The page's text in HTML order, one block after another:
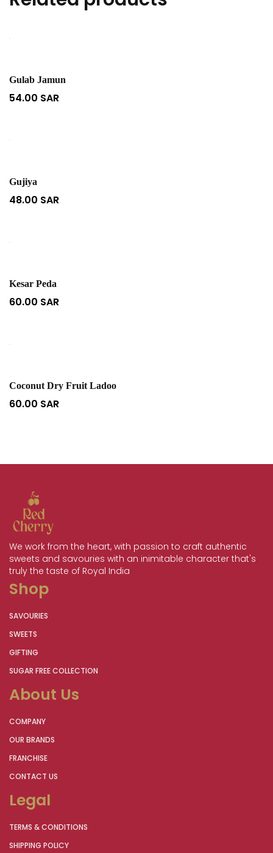
Gulab Jamun
54.00 SAR
Gujiya
48.00 SAR
Kesar Peda
60.00 SAR
Coconut Dry Fruit Ladoo
60.00 SAR
We work from the heart, with passion to craft authentic
sweets and savouries with an inimitable character that's
truly the taste of Royal India
Shop
SAVOURIES
SWEETS
GIFTING
SUGAR FREE COLLECTION
About Us
COMPANY
OUR BRANDS
FRANCHISE
CONTACT US
Legal
TERMS & CONDITIONS
SHIPPING POLICY